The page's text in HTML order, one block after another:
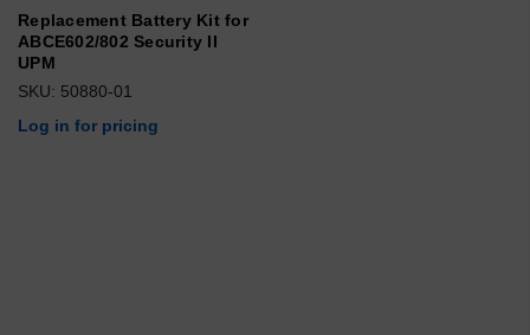
Replacement Battery Kit for
ABCE602/802 Security II
UPM
SKU: 50880-01
Log in for pricing